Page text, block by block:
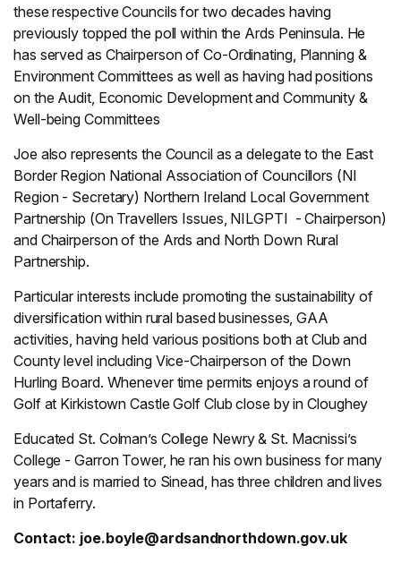
these respective Councils for two decades having
previously topped the poll within the Ards Peninsula. He
has served as Chairperson of Co-Ordinating, Planning &
Environment Committees as well as having had positions
on the Audit, Economic Development and Community &
Well-being Committees
Joe also represents the Council as a delegate to the East
Border Region National Association of Councillors (NI
Region - Secretary) Northern Ireland Local Government
Partnership (On Travellers Issues, NILGPTI - Chairperson)
and Chairperson of the Ards and North Down Rural
Partnership.
Particular interests include promoting the sustainability of
diversification within rural based businesses, GAA
activities, having held various positions both at Club and
County level including Vice-Chairperson of the Down
Hurling Board. Whenever time permits enjoys a round of
Golf at Kirkistown Castle Golf Club close by in Cloughey
Educated St. Colman’s College Newry & St. Macnissi’s
College - Garron Tower, he ran his own business for many
years and is married to Sinead, has three children and lives
in Portaferry.
Contact: joe.boyle@ardsandnorthdown.gov.uk